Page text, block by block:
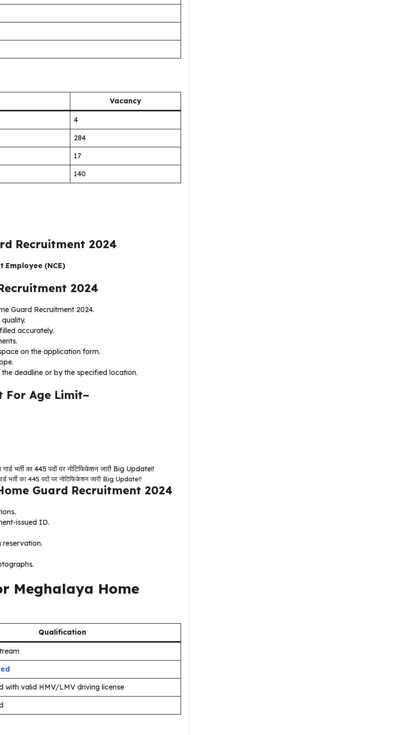
Vacancy
4
284
17
140
Recruitment 2024
Employee (NCE)
2024
Guard Recruitment 2024.
accurately.
on the application form.
deadline or by the specified location.
For Age Limit–
का 445 पदों पर नोटिफिकेशन जारी Big Update!!
Guard Recruitment 2024
issued ID.
Meghalaya Home
Qualification
with valid HMV/LMV driving license